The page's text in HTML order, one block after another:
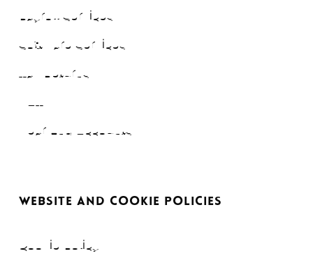
Payroll Services
Software Services
Tax Returns
Year End Accounts
WEBSITE AND COOKIE POLICIES
Cookie Policy